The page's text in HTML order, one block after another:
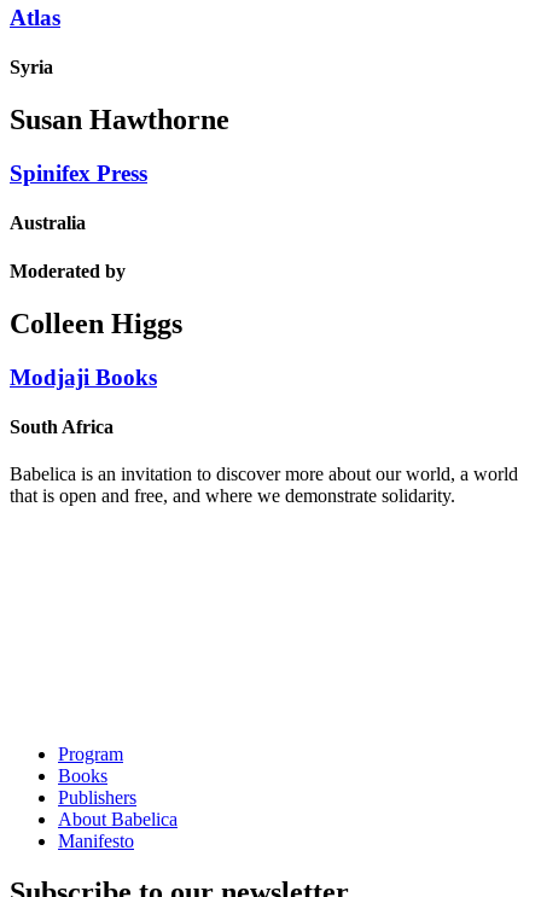
Atlas
Syria
Susan Hawthorne
Spinifex Press
Australia
Moderated by
Colleen Higgs
Modjaji Books
South Africa
Babelica is an invitation to discover more about our world, a world
that is open and free, and where we demonstrate solidarity.
Program
Books
Publishers
About Babelica
Manifesto